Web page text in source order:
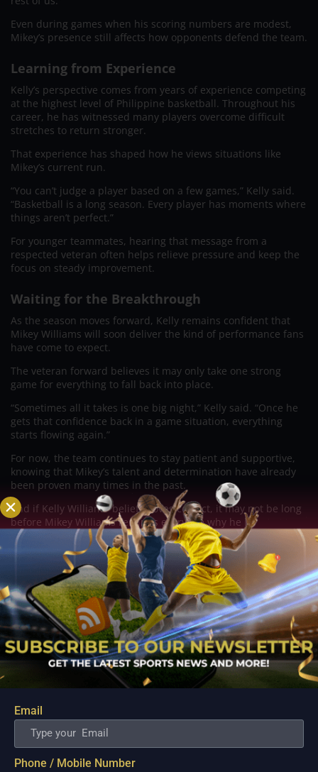
Even during games when his scoring numbers are modest,
Mikey’s presence still affects how opponents defend the team.
Learning from Experience
Kelly’s perspective comes from years of experience competing
at the highest level of Philippine basketball. Throughout his
career, he has witnessed many players overcome difficult
stretches to return stronger.
That experience has shaped how he views situations like
Mikey’s current run.
“You can’t judge a player based on a few games,” Kelly said.
“Basketball is a long season. Every player has moments where
things aren’t perfect.”
For younger teammates, hearing that message from a
respected veteran often helps relieve pressure and keep the
focus on steady improvement.
Waiting for the Breakthrough
As the season moves forward, Kelly remains confident that
Mikey Williams will soon deliver the kind of performance fans
have come to expect.
The veteran forward believes it may only take one strong
game for everything to fall back into place.
“Sometimes all it takes is one big night,” Kelly said. “Once he
gets that confidence back in a game situation, everything
starts flowing again.”
For now, the team continues to stay patient and supportive,
knowing that Mikey’s talent and determination have already
been proven many times in the past.
And if Kelly Williams’ belief proves correct, it may not be long
before Mikey Williams reminds everyone why he is
considered one of the most exciting players in the PBA today.
Related Posts
Email
Phone / Mobile Number